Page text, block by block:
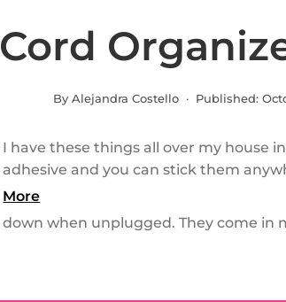
Cord
By Alejandra Costello · Published:
I have these things all over my house
adhesive and you can stick them
More
down when unplugged. They come in